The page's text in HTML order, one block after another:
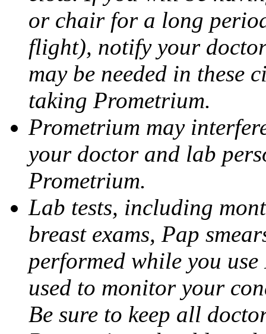
or chair for a long
flight), notify your
may be needed in these
taking Prometrium.
Prometrium may
your doctor and lab
Prometrium.
Lab tests, including
breast exams, Pap
performed while you use
used to monitor your
Be sure to keep all